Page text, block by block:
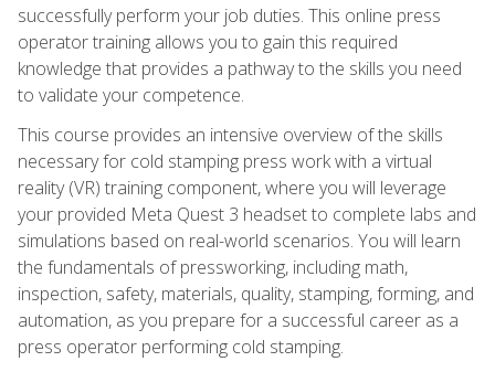
successfully perform your job duties. This online press
operator training allows you to gain this required
knowledge that provides a pathway to the skills you need
to validate your competence.
This course provides an intensive overview of the skills
necessary for cold stamping press work with a virtual
reality (VR) training component, where you will leverage
your provided Meta Quest 3 headset to complete labs and
simulations based on real-world scenarios. You will learn
the fundamentals of pressworking, including math,
inspection, safety, materials, quality, stamping, forming, and
automation, as you prepare for a successful career as a
press operator performing cold stamping.